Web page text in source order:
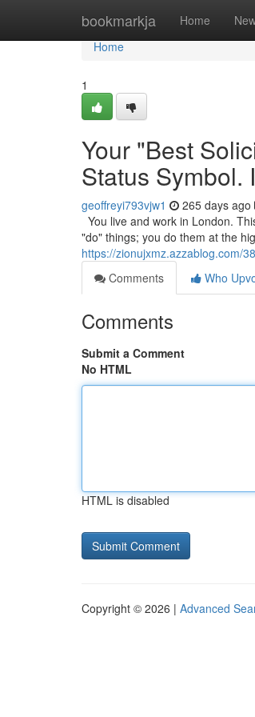
bookmarkja Home
Home
Home
1
Your "Best
Status Symbol.
geoffreyi793vjw1 265 days ago
You live and work in London.
"do" things; you do them at the
https://zionujxmz.azzablog.com/
Comments
Who
Comments
Submit a Comment
No HTML
HTML is disabled
Copyright © 2026 | Advanced